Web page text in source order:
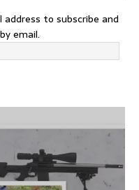
to subscribe and
email.